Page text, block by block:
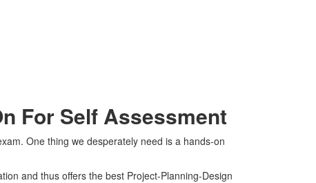
For Self Assessment
One thing we desperately need is a hands-on
and thus offers the best Project-Planning-Design